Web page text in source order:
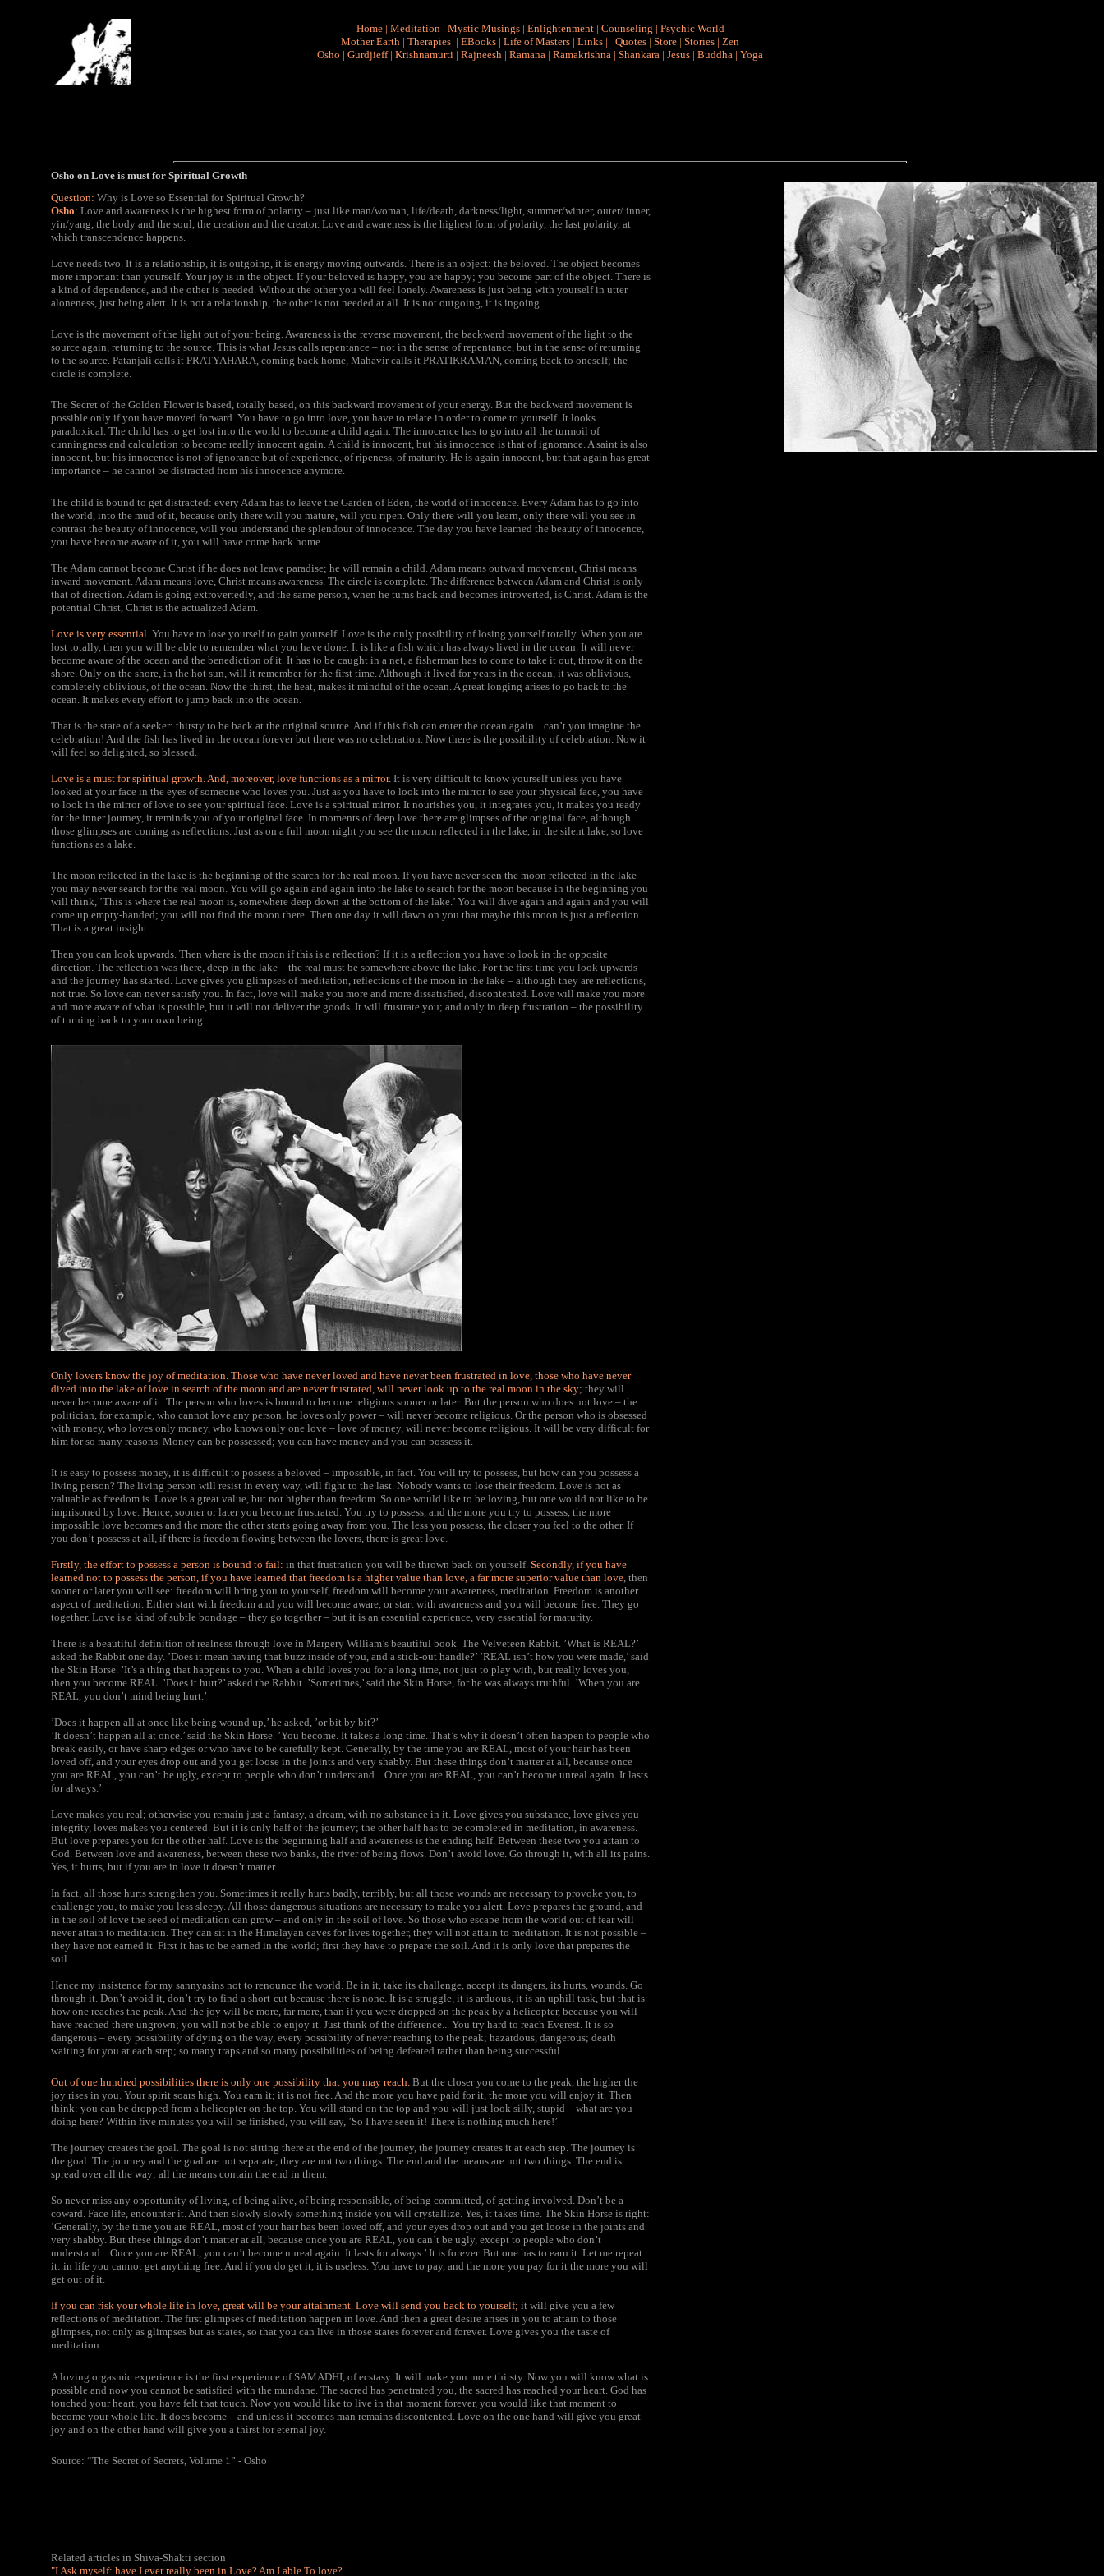
Home | Meditation | Mystic Musings | Enlightenment | Counseling | Psychic World
Mother Earth | Therapies | EBooks | Life of Masters | Links | Quotes | Store | Stories | Zen
Osho | Gurdjieff| Krishnamurti | Rajneesh | Ramana | Ramakrishna | Shankara | Jesus | Buddha | Yoga
Osho on Love is must for Spiritual Growth
Question: Why is Love so Essential for Spiritual Growth?
Osho: Love and awareness is the highest form of polarity – just like man/woman, life/death, darkness/light, summer/winter, outer/ inner,
yin/yang, the body and the soul, the creation and the creator. Love and awareness is the highest form of polarity, the last polarity, at
which transcendence happens.
Love needs two. It is a relationship, it is outgoing, it is energy moving outwards. There is an object: the beloved. The object becomes
more important than yourself. Your joy is in the object. If your beloved is happy, you are happy; you become part of the object. There is
a kind of dependence, and the other is needed. Without the other you will feel lonely. Awareness is just being with yourself in utter
aloneness, just being alert. It is not a relationship, the other is not needed at all. It is not outgoing, it is ingoing.
Love is the movement of the light out of your being. Awareness is the reverse movement, the backward movement of the light to the
source again, returning to the source. This is what Jesus calls repentance – not in the sense of repentance, but in the sense of returning
to the source. Patanjali calls it PRATYAHARA, coming back home, Mahavir calls it PRATIKRAMAN, coming back to oneself; the
circle is complete.
The Secret of the Golden Floweris based, totally based, on this backward movement of your energy. But the backward movement is
possible only if you have moved forward. You have to go into love, you have to relate in order to come to yourself. It looks
paradoxical. The child has to get lost into the world to become a child again. The innocence has to go into all the turmoil of
cunningness and calculation to become really innocent again. A child is innocent, but his innocence is that of ignorance. A saint is also
innocent, but his innocence is not of ignorance but of experience, of ripeness, of maturity. He is again innocent, but that again has great
importance – he cannot be distracted from his innocence anymore.
The child is bound to get distracted: every Adam has to leave the Garden of Eden, the world of innocence. Every Adam has to go into
the world, into the mud of it, because only there will you mature, will you ripen. Only there will you learn, only there will you see in
contrast the beauty of innocence, will you understand the splendour of innocence. The day you have learned the beauty of innocence,
you have become aware of it, you will have come back home.
The Adam cannot become Christ if he does not leave paradise; he will remain a child. Adam means outward movement, Christ means
inward movement. Adam means love, Christ means awareness. The circle is complete. The difference between Adam and Christ is only
that of direction. Adam is going extrovertedly, and the same person, when he turns back and becomes introverted, is Christ. Adam is the
potential Christ, Christ is the actualized Adam.
Love is very essential. You have to lose yourself to gain yourself. Love is the only possibility of losing yourself totally. When you are
lost totally, then you will be able to remember what you have done. It is like a fish which has always lived in the ocean. It will never
become aware of the ocean and the benediction of it. It has to be caught in a net, a fisherman has to come to take it out, throw it on the
shore. Only on the shore, in the hot sun, will it remember for the first time. Although it lived for years in the ocean, it was oblivious,
completely oblivious, of the ocean. Now the thirst, the heat, makes it mindful of the ocean. A great longing arises to go back to the
ocean. It makes every effort to jump back into the ocean.
That is the state of a seeker: thirsty to be back at the original source. And if this fish can enter the ocean again... can’t you imagine the
celebration! And the fish has lived in the ocean forever but there was no celebration. Now there is the possibility of celebration. Now it
will feel so delighted, so blessed.
Love is a must for spiritual growth. And, moreover, love functions as a mirror. It is very difficult to know yourself unless you have
looked at your face in the eyes of someone who loves you. Just as you have to look into the mirror to see your physical face, you have
to look in the mirror of love to see your spiritual face. Love is a spiritual mirror. It nourishes you, it integrates you, it makes you ready
for the inner journey, it reminds you of your original face. In moments of deep love there are glimpses of the original face, although
those glimpses are coming as reflections. Just as on a full moon night you see the moon reflected in the lake, in the silent lake, so love
functions as a lake.
The moon reflected in the lake is the beginning of the search for the real moon. If you have never seen the moon reflected in the lake
you may never search for the real moon. You will go again and again into the lake to search for the moon because in the beginning you
will think, ’This is where the real moon is, somewhere deep down at the bottom of the lake.’ You will dive again and again and you will
come up empty-handed; you will not find the moon there. Then one day it will dawn on you that maybe this moon is just a reflection.
That is a great insight.
Then you can look upwards. Then where is the moon if this is a reflection? If it is a reflection you have to look in the opposite
direction. The reflection was there, deep in the lake – the real must be somewhere above the lake. For the first time you look upwards
and the journey has started. Love gives you glimpses of meditation, reflections of the moon in the lake – although they are reflections,
not true. So love can never satisfy you. In fact, love will make you more and more dissatisfied, discontented. Love will make you more
and more aware of what is possible, but it will not deliver the goods. It will frustrate you; and only in deep frustration – the possibility
of turning back to your own being.
Only lovers know the joy of meditation. Those who have never loved and have never been frustrated in love, those who have never
dived into the lake of love in search of the moon and are never frustrated, will never look up to the real moon in the sky; they will
never become aware of it. The person who loves is bound to become religious sooner or later. But the person who does not love – the
politician, for example, who cannot love any person, he loves only power – will never become religious. Or the person who is obsessed
with money, who loves only money, who knows only one love – love of money, will never become religious. It will be very difficult for
him for so many reasons. Money can be possessed; you can have money and you can possess it.
It is easy to possess money, it is difficult to possess a beloved – impossible, in fact. You will try to possess, but how can you possess a
living person? The living person will resist in every way, will fight to the last. Nobody wants to lose their freedom. Love is not as
valuable as freedom is. Love is a great value, but not higher than freedom. So one would like to be loving, but one would not like to be
imprisoned by love. Hence, sooner or later you become frustrated. You try to possess, and the more you try to possess, the more
impossible love becomes and the more the other starts going away from you. The less you possess, the closer you feel to the other. If
you don’t possess at all, if there is freedom flowing between the lovers, there is great love.
Firstly, the effort to possess a person is bound to fail: in that frustration you will be thrown back on yourself. Secondly, if you have
learned not to possess the person, if you have learned that freedom is a higher value than love, a far more superior value than love, then
sooner or later you will see: freedom will bring you to yourself, freedom will become your awareness, meditation. Freedom is another
aspect of meditation. Either start with freedom and you will become aware, or start with awareness and you will become free. They go
together. Love is a kind of subtle bondage – they go together – but it is an essential experience, very essential for maturity.
There is a beautiful definition of realness through love in Margery William’s beautiful book The Velveteen Rabbit. ’What is REAL?’
asked the Rabbit one day. ’Does it mean having that buzz inside of you, and a stick-out handle?’ ’REAL isn’t how you were made,’ said
the Skin Horse. ’It’s a thing that happens to you. When a child loves you for a long time, not just to play with, but really loves you,
then you become REAL. ’Does it hurt?’ asked the Rabbit. ’Sometimes,’ said the Skin Horse, for he was always truthful. ’When you are
REAL, you don’t mind being hurt.’
’Does it happen all at once like being wound up,’ he asked, ’or bit by bit?’
’It doesn’t happen all at once.’ said the Skin Horse. ’You become. It takes a long time. That’s why it doesn’t often happen to people who
break easily, or have sharp edges or who have to be carefully kept. Generally, by the time you are REAL, most of your hair has been
loved off, and your eyes drop out and you get loose in the joints and very shabby. But these things don’t matter at all, because once
you are REAL, you can’t be ugly, except to people who don’t understand... Once you are REAL, you can’t become unreal again. It lasts
for always.’
Love makes you real; otherwise you remain just a fantasy, a dream, with no substance in it. Love gives you substance, love gives you
integrity, loves makes you centered. But it is only half of the journey; the other half has to be completed in meditation, in awareness.
But love prepares you for the other half. Love is the beginning half and awareness is the ending half. Between these two you attain to
God. Between love and awareness, between these two banks, the river of being flows. Don’t avoid love. Go through it, with all its pains.
Yes, it hurts, but if you are in love it doesn’t matter.
In fact, all those hurts strengthen you. Sometimes it really hurts badly, terribly, but all those wounds are necessary to provoke you, to
challenge you, to make you less sleepy. All those dangerous situations are necessary to make you alert. Love prepares the ground, and
in the soil of love the seed of meditation can grow – and only in the soil of love. So those who escape from the world out of fear will
never attain to meditation. They can sit in the Himalayan caves for lives together, they will not attain to meditation. It is not possible –
they have not earned it. First it has to be earned in the world; first they have to prepare the soil. And it is only love that prepares the
soil.
Hence my insistence for my sannyasins not to renounce the world. Be in it, take its challenge, accept its dangers, its hurts, wounds. Go
through it. Don’t avoid it, don’t try to find a short-cut because there is none. It is a struggle, it is arduous, it is an uphill task, but that is
how one reaches the peak. And the joy will be more, far more, than if you were dropped on the peak by a helicopter, because you will
have reached there ungrown; you will not be able to enjoy it. Just think of the difference... You try hard to reach Everest. It is so
dangerous – every possibility of dying on the way, every possibility of never reaching to the peak; hazardous, dangerous; death
waiting for you at each step; so many traps and so many possibilities of being defeated rather than being successful.
Out of one hundred possibilities there is only one possibility that you may reach. But the closer you come to the peak, the higher the
joy rises in you. Your spirit soars high. You earn it; it is not free. And the more you have paid for it, the more you will enjoy it. Then
think: you can be dropped from a helicopter on the top. You will stand on the top and you will just look silly, stupid – what are you
doing here? Within five minutes you will be finished, you will say, ’So I have seen it! There is nothing much here!’
The journey creates the goal. The goal is not sitting there at the end of the journey, the journey creates it at each step. The journey is
the goal. The journey and the goal are not separate, they are not two things. The end and the means are not two things. The end is
spread over all the way; all the means contain the end in them.
So never miss any opportunity of living, of being alive, of being responsible, of being committed, of getting involved. Don’t be a
coward. Face life, encounter it. And then slowly slowly something inside you will crystallize. Yes, it takes time. The Skin Horse is right:
’Generally, by the time you are REAL, most of your hair has been loved off, and your eyes drop out and you get loose in the joints and
very shabby. But these things don’t matter at all, because once you are REAL, you can’t be ugly, except to people who don’t
understand... Once you are REAL, you can’t become unreal again. It lasts for always.’ It is forever. But one has to earn it. Let me repeat
it: in life you cannot get anything free. And if you do get it, it is useless. You have to pay, and the more you pay for it the more you will
get out of it.
If you can risk your whole life in love, great will be your attainment. Love will send you back to yourself; it will give you a few
reflections of meditation. The first glimpses of meditation happen in love. And then a great desire arises in you to attain to those
glimpses, not only as glimpses but as states, so that you can live in those states forever and forever. Love gives you the taste of
meditation.
A loving orgasmic experience is the first experience of SAMADHI, of ecstasy. It will make you more thirsty. Now you will know what is
possible and now you cannot be satisfied with the mundane. The sacred has penetrated you, the sacred has reached your heart. God has
touched your heart, you have felt that touch. Now you would like to live in that moment forever, you would like that moment to
become your whole life. It does become – and unless it becomes man remains discontented. Love on the one hand will give you great
joy and on the other hand will give you a thirst for eternal joy.
Source: “The Secret of Secrets, Volume 1” - Osho
Related articles in Shiva-Shakti section
"I Ask myself: have I ever really been in Love? Am I able To love?